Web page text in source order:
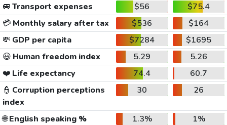
🚐 Transport expenses $56
$75.4
💳Monthly salary after tax $536
$164
💸 GDP per capita $7284
$1695
😃 Human freedom index 5.29
5.26
❤️ Life expectancy 74.4
60.7
👮 Corruption perceptions
index
30 26
🌐English speaking % 1.3%
1%